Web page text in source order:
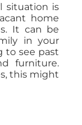
situation is
home
It can be
in your
to see past
furniture.
this might